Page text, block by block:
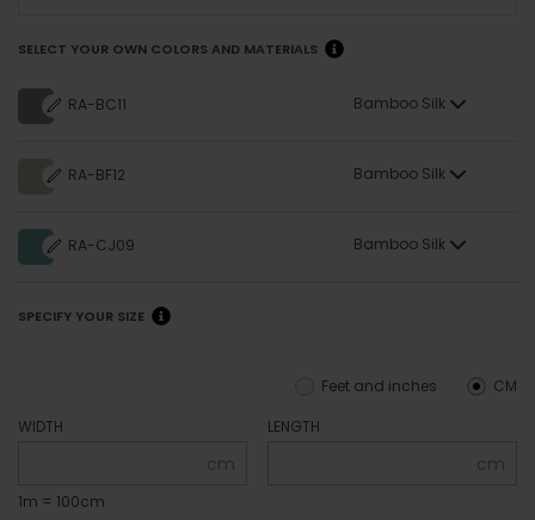
SELECT YOUR OWN COLORS AND MATERIALS
RA-BC11 Bamboo Silk
RA-BF12 Bamboo Silk
RA-CJ09 Bamboo Silk
SPECIFY YOUR SIZE
CM
Feet and inches
WIDTH
cm
1m = 100cm
LENGTH
cm